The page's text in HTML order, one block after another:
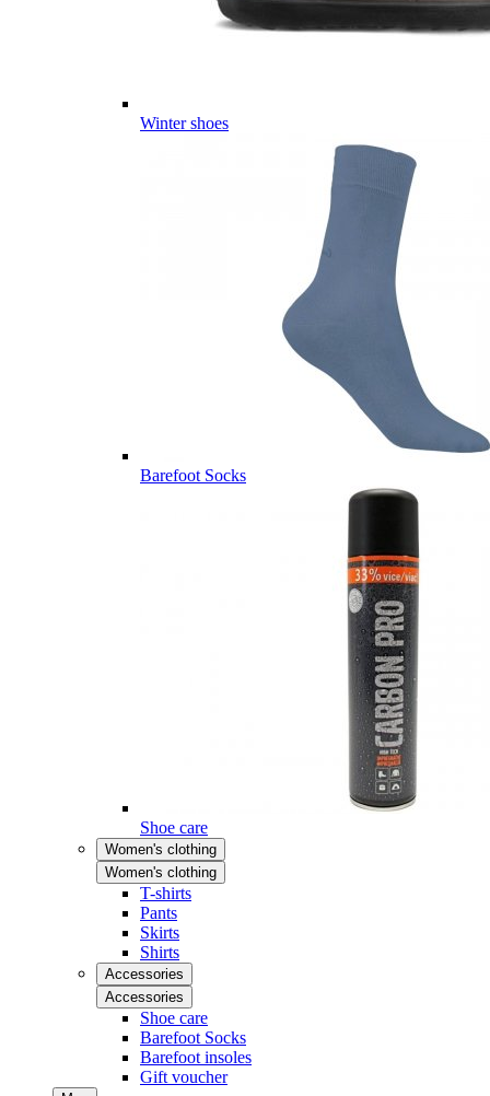
Winter shoes
Barefoot Socks
Shoe care
Women's clothing
Women's clothing
T-shirts
Pants
Skirts
Shirts
Accessories
Accessories
Shoe care
Barefoot Socks
Barefoot insoles
Gift voucher